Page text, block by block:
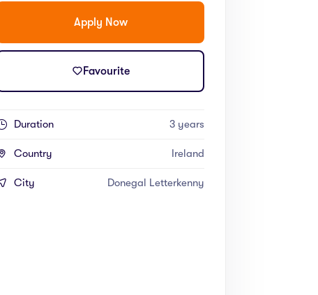
Apply Now
Favourite
Duration 3 years
Country Ireland
City Donegal Letterkenny